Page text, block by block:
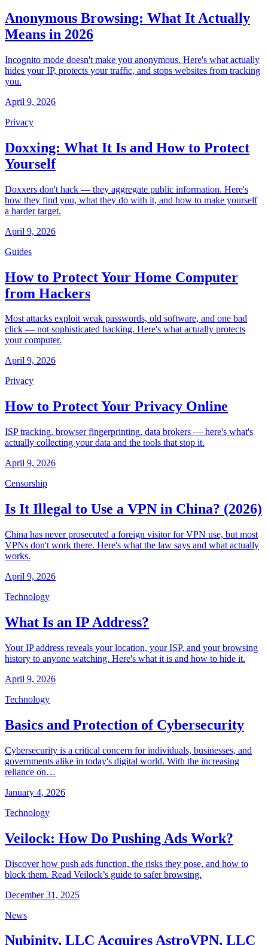
Anonymous Browsing: What It Actually
Means in 2026
Incognito mode doesn't make you anonymous. Here's what actually
hides your IP, protects your traffic, and stops websites from tracking
you.
April 9, 2026
Privacy
Doxxing: What It Is and How to Protect
Yourself
Doxxers don't hack — they aggregate public information. Here's
how they find you, what they do with it, and how to make yourself
a harder target.
April 9, 2026
Guides
How to Protect Your Home Computer
from Hackers
Most attacks exploit weak passwords, old software, and one bad
click — not sophisticated hacking. Here's what actually protects
your computer.
April 9, 2026
Privacy
How to Protect Your Privacy Online
ISP tracking, browser fingerprinting, data brokers — here's what's
actually collecting your data and the tools that stop it.
April 9, 2026
Censorship
Is It Illegal to Use a VPN in China? (2026)
China has never prosecuted a foreign visitor for VPN use, but most
VPNs don't work there. Here's what the law says and what actually
works.
April 9, 2026
Technology
What Is an IP Address?
Your IP address reveals your location, your ISP, and your browsing
history to anyone watching. Here's what it is and how to hide it.
April 9, 2026
Technology
Basics and Protection of Cybersecurity
Cybersecurity is a critical concern for individuals, businesses, and
governments alike in today's digital world. With the increasing
reliance on…
January 4, 2026
Technology
Veilock: How Do Pushing Ads Work?
Discover how push ads function, the risks they pose, and how to
block them. Read Veilock’s guide to safer browsing.
December 31, 2025
News
Nubinity, LLC Acquires AstroVPN, LLC